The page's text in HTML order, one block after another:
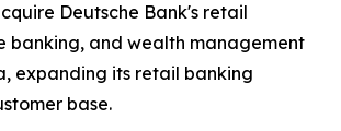
Deutsche Bank's retail
banking, and wealth management
expanding its retail banking
base.